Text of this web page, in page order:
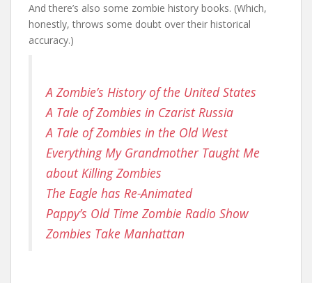
And there’s also some zombie history books. (Which,
honestly, throws some doubt over their historical
accuracy.)
A Zombie’s History of the United States
A Tale of Zombies in Czarist Russia
A Tale of Zombies in the Old West
Everything My Grandmother Taught Me
about Killing Zombies
The Eagle has Re-Animated
Pappy’s Old Time Zombie Radio Show
Zombies Take Manhattan